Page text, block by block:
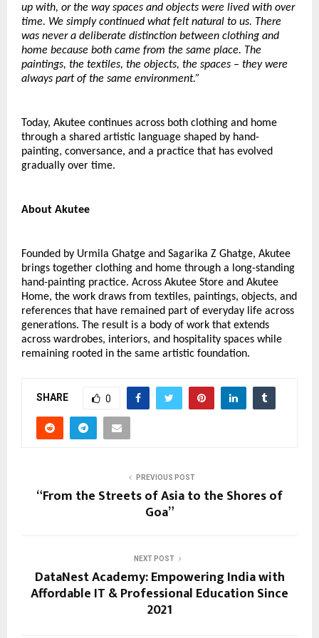
up with, or the way spaces and objects were lived with over
time. We simply continued what felt natural to us. There
was never a deliberate distinction between clothing and
home because both came from the same place. The
paintings, the textiles, the objects, the spaces – they were
always part of the same environment.”
Today, Akutee continues across both clothing and home
through a shared artistic language shaped by hand-
painting, conversance, and a practice that has evolved
gradually over time.
About Akutee
Founded by Urmila Ghatge and Sagarika Z Ghatge, Akutee
brings together clothing and home through a long-standing
hand-painting practice. Across Akutee Store and Akutee
Home, the work draws from textiles, paintings, objects, and
references that have remained part of everyday life across
generations. The result is a body of work that extends
across wardrobes, interiors, and hospitality spaces while
remaining rooted in the same artistic foundation.
SHARE 0
PREVIOUS POST
“From the Streets of Asia to the Shores of
Goa”
NEXT POST
DataNest Academy: Empowering India with
Affordable IT & Professional Education Since
2021